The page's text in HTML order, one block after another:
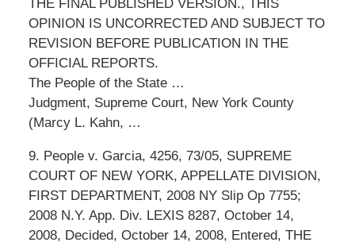
THE FINAL PUBLISHED VERSION., THIS
OPINION IS UNCORRECTED AND SUBJECT TO
REVISION BEFORE PUBLICATION IN THE
OFFICIAL REPORTS.
The People of the State …
Judgment, Supreme Court, New York County
(Marcy L. Kahn, …
9. People v. Garcia, 4256, 73/05, SUPREME
COURT OF NEW YORK, APPELLATE DIVISION,
FIRST DEPARTMENT, 2008 NY Slip Op 7755;
2008 N.Y. App. Div. LEXIS 8287, October 14,
2008, Decided, October 14, 2008, Entered, THE